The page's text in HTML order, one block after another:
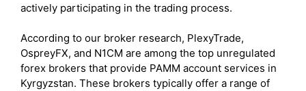
actively participating in the trading process.
According to our broker research, PlexyTrade,
OspreyFX, and N1CM are among the top unregulated
forex brokers that provide PAMM account services in
Kyrgyzstan. These brokers typically offer a range of